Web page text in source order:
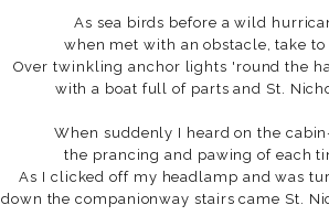
As sea birds before a wild
when met with an obstacle, take to
Over twinkling anchor lights 'round the
with a boat full of parts and St.
When suddenly I heard on the
the prancing and pawing of each
As I clicked off my headlamp and was
down the companionway stairs came St.